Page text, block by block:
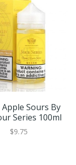
Sours By
Series 100ml
$9.75